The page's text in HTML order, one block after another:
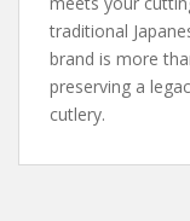
traditional
brand is more
preserving a
cutlery.